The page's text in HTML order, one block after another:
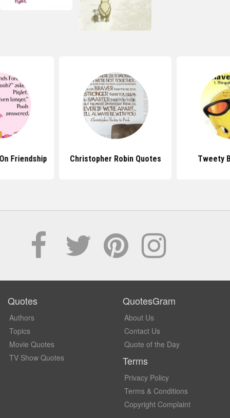
Friendship Christopher Robin Quotes Tweety
Quotes
Authors
Topics
Movie Quotes
TV Show Quotes
QuotesGram
About Us
Contact Us
Quote of the Day
Terms
Privacy Policy
Terms & Conditions
Copyright Complaint